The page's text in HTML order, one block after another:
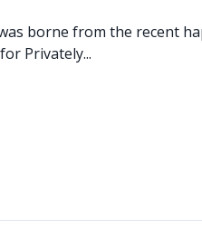
borne from the recent
Privately...